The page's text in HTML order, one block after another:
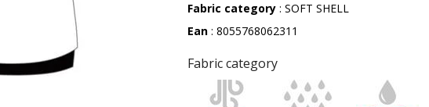
Fabric category : SOFT SHELL
Ean : 8055768062311
Fabric category